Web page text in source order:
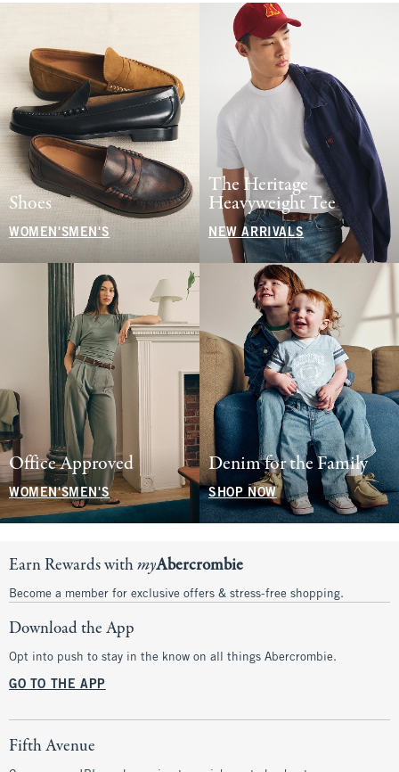
Shoes
WOMEN'S MEN'S
The Heritage
Heavyweight Tee
NEW ARRIVALS
Office Approved
WOMEN'SMEN'S
Denim for the Family
SHOP NOW
Earn Rewards withmyAbercrombie
Become a member for exclusive offers & stress-free shopping.
Download the App
Opt into push to stay in the know on all things Abercrombie.
GO TO THE APP
Fifth Avenue